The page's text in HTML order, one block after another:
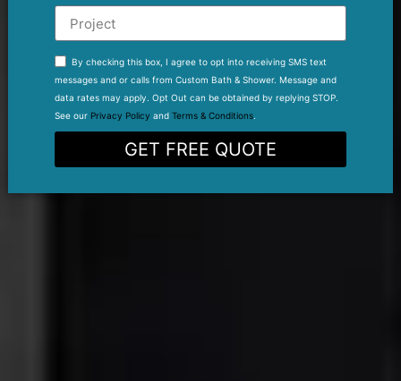
By checking this box, I agree to opt into receiving SMS text
messages and or calls from Custom Bath & Shower. Message and
data rates may apply. Opt Out can be obtained by replying STOP.
See our Privacy Policy and Terms & Conditions.
GET FREE QUOTE